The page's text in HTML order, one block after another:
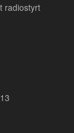
radiostyrt